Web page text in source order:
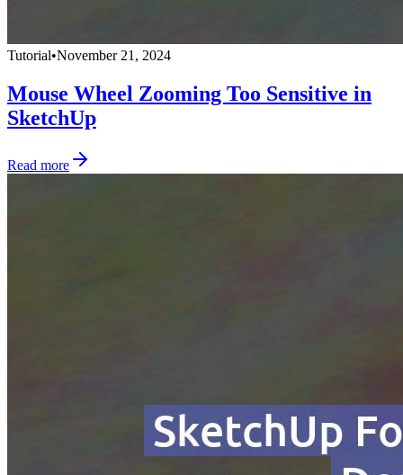
Tutorial•November 21, 2024
Mouse Wheel Zooming Too Sensitive in
SketchUp
Read more